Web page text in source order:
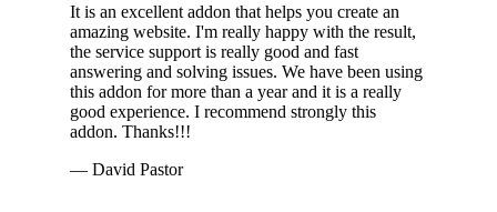
It is an excellent addon that helps you create an
amazing website. I'm really happy with the result,
the service support is really good and fast
answering and solving issues. We have been using
this addon for more than a year and it is a really
good experience. I recommend strongly this
addon. Thanks!!!
— David Pastor